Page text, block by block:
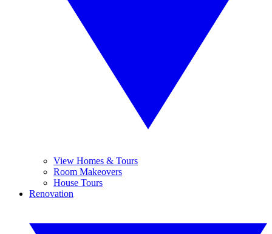
View Homes & Tours
Room Makeovers
House Tours
Renovation